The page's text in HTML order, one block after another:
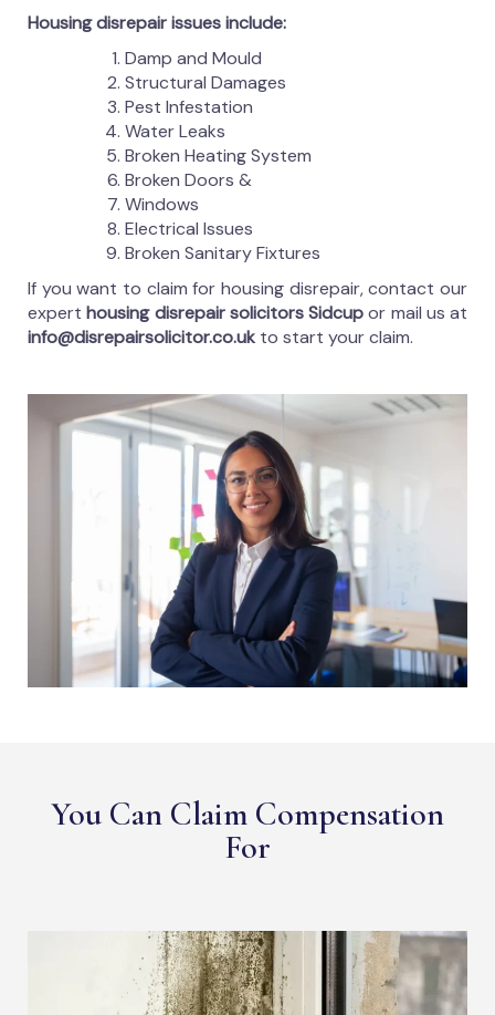
Housing disrepair issues include:
Damp and Mould
Structural Damages
Pest Infestation
Water Leaks
Broken Heating System
Broken Doors &
Windows
Electrical Issues
Broken Sanitary Fixtures
If you want to claim for housing disrepair, contact our
experthousing disrepair solicitors Sidcupor mail us at
info@disrepairsolicitor.co.uk to start your claim.
You Can Claim Compensation
For